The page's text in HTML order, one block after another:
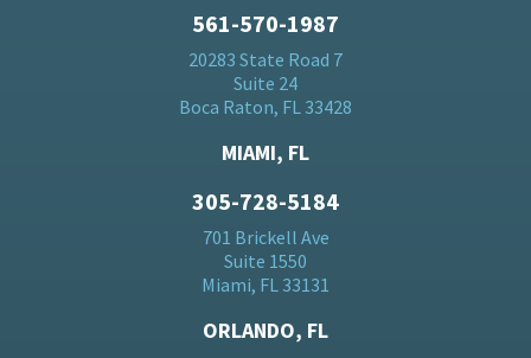
561-570-1987
20283 State Road 7
Suite 24
Boca Raton, FL 33428
MIAMI, FL
305-728-5184
701 Brickell Ave
Suite 1550
Miami, FL 33131
ORLANDO, FL